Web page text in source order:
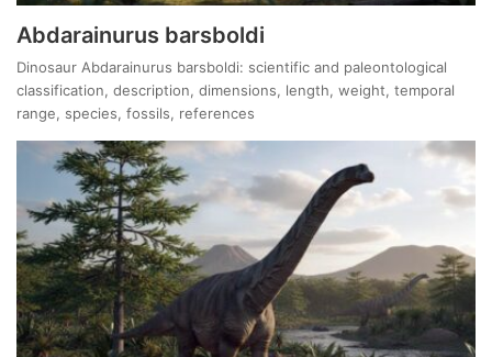
Abdarainurus barsboldi
Dinosaur Abdarainurus barsboldi: scientific and paleontological
classification, description, dimensions, length, weight, temporal
range, species, fossils, references